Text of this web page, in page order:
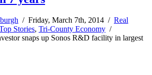
/ Friday, March 7th, 2014 / Real
Stories, Tri-County Economy /
snaps up Sonos R&D facility in largest